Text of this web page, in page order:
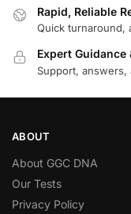
Rapid, Reliable
Quick turnaround,
Expert Guidance
Support,
ABOUT
About GGC DNA
Our Tests
Privacy Policy